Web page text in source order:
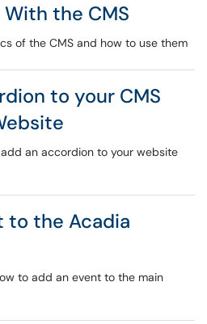
the CMS
of the CMS and how to use them
to your CMS
an accordion to your website
to the Acadia
to add an event to the main